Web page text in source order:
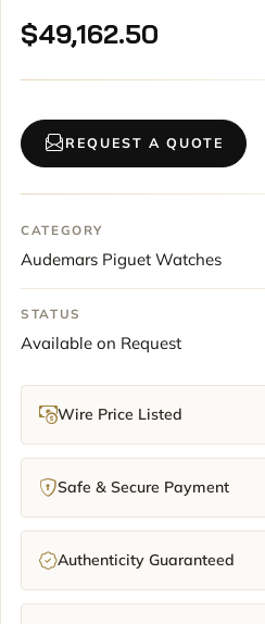
$49,162.50
REQUEST A QUOTE
CATEGORY
Audemars Piguet Watches
STATUS
Available on Request
Wire Price Listed
Safe & Secure Payment
Authenticity Guaranteed